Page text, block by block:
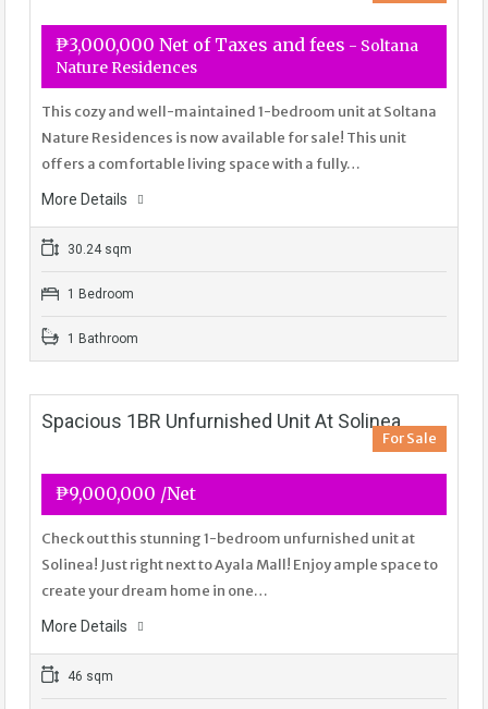
₱3,000,000 Net of Taxes and fees - Soltana
Nature Residences
This cozy and well-maintained 1-bedroom unit at Soltana
Nature Residences is now available for sale! This unit
offers a comfortable living space with a fully…
More Details
30.24 sqm
1 Bedroom
1 Bathroom
Spacious 1BR Unfurnished Unit At Solinea
For Sale
₱9,000,000 /Net
Check out this stunning 1-bedroom unfurnished unit at
Solinea! Just right next to Ayala Mall! Enjoy ample space to
create your dream home in one…
More Details
46 sqm